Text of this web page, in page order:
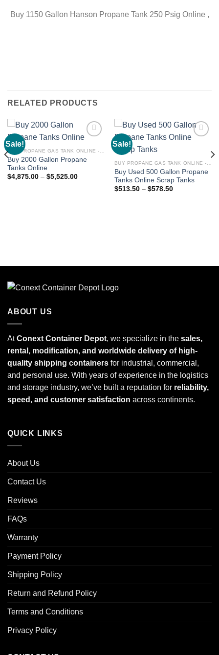
Buy 1150 Gallon Hanson Propane Tank 250 Psig Online ,
RELATED PRODUCTS
Sale!
wishlist
Buy 2000 Gallon Propane
Tanks Online
$4,875.00– $5,525.00
Sale!
Buy Used 500 Gallon Propane
Tanks Online Scrap Tanks
$513.50– $578.50
ABOUT US
AtConext Container Depot, we specialize in the sales,
rental, modification, and worldwide delivery of high-
quality shipping containers for industrial, commercial,
and personal use. With years of experience in the logistics
and storage industry, we’ve built a reputation for reliability,
speed, and customer satisfaction across continents.
QUICK LINKS
About Us
Contact Us
Reviews
FAQs
Warranty
Payment Policy
Shipping Policy
Return and Refund Policy
Terms and Conditions
Privacy Policy